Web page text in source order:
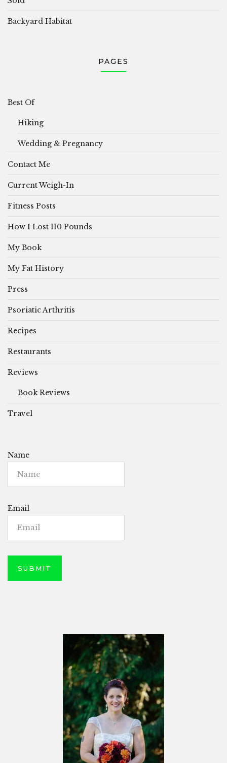
Backyard Habitat
PAGES
Best Of
Hiking
Wedding & Pregnancy
Contact Me
Current Weigh-In
Fitness Posts
How I Lost 110 Pounds
My Book
My Fat History
Press
Psoriatic Arthritis
Recipes
Restaurants
Reviews
Book Reviews
Travel
Name
Email